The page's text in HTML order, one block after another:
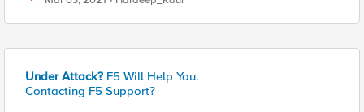
Under Attack? F5 Will Help You.
Contacting F5 Support?